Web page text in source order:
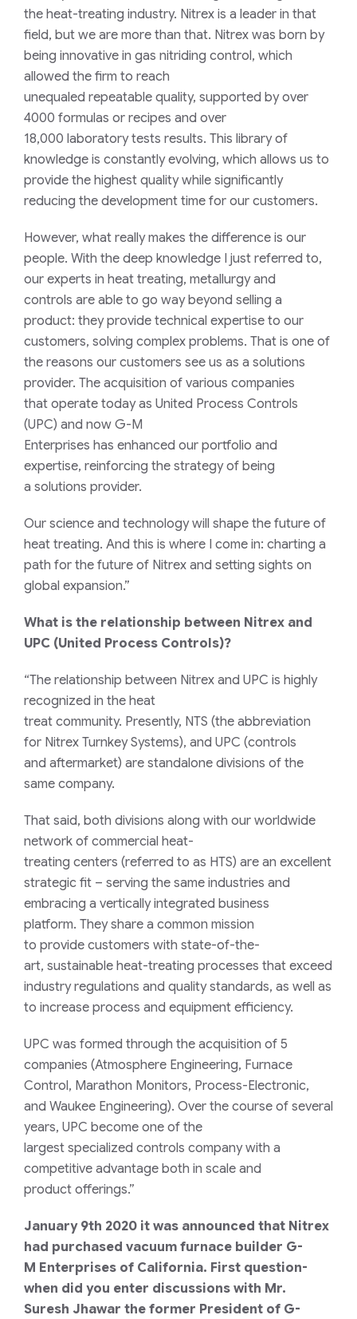
the heat-treating industry. Nitrex is a leader in that
field, but we are more than that. Nitrex was born by
being innovative in gas nitriding control, which
allowed the firm to reach
unequaled repeatable quality, supported by over
4000 formulas or recipes and over
18,000 laboratorytests results. This library of
knowledge is constantlyevolving, which allows us to
provide the highest quality while significantly
reducing the development time for our customers.
However, what really makes the difference is our
people. With the deep knowledge I just referred to,
our experts in heat treating, metallurgy and
controls are able to go waybeyond selling a
product: they provide technical expertise to our
customers, solving complex problems. That is one of
the reasons our customers see us as a solutions
provider. The acquisition of various companies
that operate today as United Process Controls
(UPC) and now G-M
Enterprises has enhanced our portfolio and
expertise, reinforcing the strategy of being
a solutions provider.
Our science and technologywill shape the future of
heat treating. And this is where I come in: charting a
path for the future of Nitrex and setting sights on
global expansion.”
What is the relationship between Nitrex and
UPC (United Process Controls)?
“The relationship between Nitrex and UPC is highly
recognized in the heat
treat community. Presently, NTS (the abbreviation
for Nitrex Turnkey Systems), and UPC (controls
and aftermarket) are standalone divisions of the
same company.
That said, both divisions along with our worldwide
network of commercial heat-
treating centers (referred to as HTS) are an excellent
strategic fit – serving the same industries and
embracing a vertically integrated business
platform. They share a common mission
to provide customers with state-of-the-
art, sustainable heat-treating processes that exceed
industry regulations and quality standards, as well as
to increase process and equipment efficiency.
UPC was formed through the acquisition of 5
companies (Atmosphere Engineering, Furnace
Control, Marathon Monitors, Process-Electronic,
and Waukee Engineering). Over the course of several
years, UPC become one of the
largest specialized controls companywith a
competitive advantage both in scale and
product offerings.”
January 9th 2020 it was announced that Nitrex
had purchased vacuum furnace builder G-
M Enterprises of California. First question-
when did you enter discussions with Mr.
Suresh Jhawar the former President of G-